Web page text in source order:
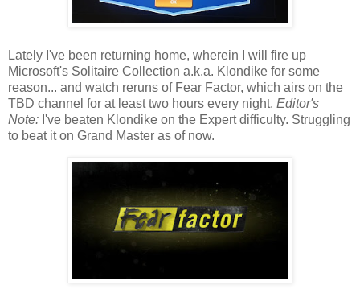
Lately I've been returning home, wherein I will fire up
Microsoft's Solitaire Collection a.k.a. Klondike for some
reason... and watch reruns of Fear Factor, which airs on the
TBD channel for at least two hours every night. Editor's
Note: I've beaten Klondike on the Expert difficulty. Struggling
to beat it on Grand Master as of now.